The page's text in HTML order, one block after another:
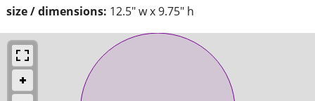
size / dimensions: 12.5" w x 9.75" h